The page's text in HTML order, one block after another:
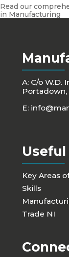
Read our
in Manufacturing
A: C/o W.D.
Portadown,
E:
Key Areas
Skills
Trade NI